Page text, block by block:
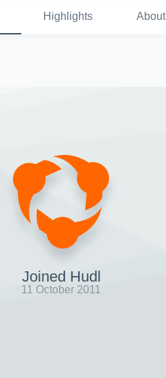
Highlights About
Joined Hudl
11 October 2011